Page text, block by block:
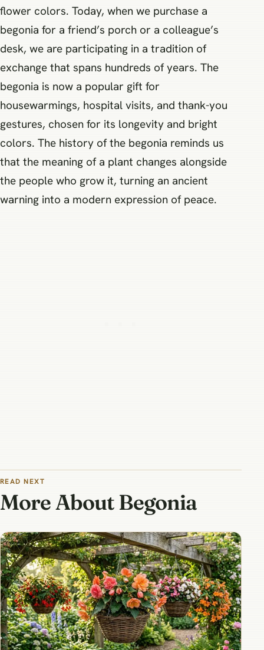
flower colors. Today, when we purchase a
begonia for a friend’s porch or a colleague’s
desk, we are participating in a tradition of
exchange that spans hundreds of years. The
begonia is now a popular gift for
housewarmings, hospital visits, and thank-you
gestures, chosen for its longevity and bright
colors. The history of the begonia reminds us
that the meaning of a plant changes alongside
the people who grow it, turning an ancient
warning into a modern expression of peace.
READ NEXT
More About Begonia